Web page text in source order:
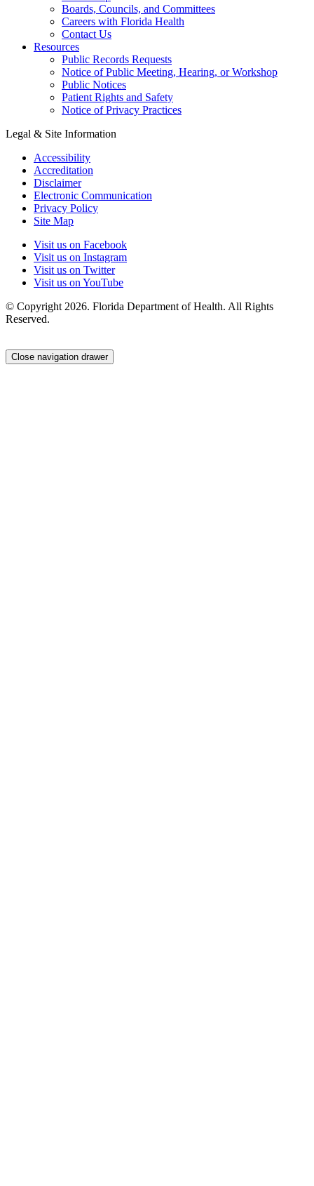
Boards, Councils, and Committees
Careers with Florida Health
Contact Us
Resources
Public Records Requests
Notice of Public Meeting, Hearing, or Workshop
Public Notices
Patient Rights and Safety
Notice of Privacy Practices
Legal & Site Information
Accessibility
Accreditation
Disclaimer
Electronic Communication
Privacy Policy
Site Map
Visit us on Facebook
Visit us on Instagram
Visit us on Twitter
Visit us on YouTube
© Copyright 2026. Florida Department of Health. All Rights
Reserved.
Close navigation drawer